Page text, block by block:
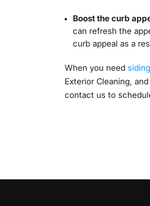
Boost the curb
can refresh the
curb appeal as a
When you need
Exterior Cleaning,
contact us to